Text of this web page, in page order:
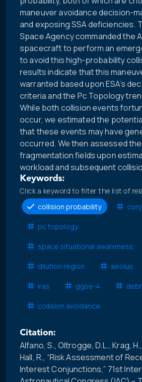
maneuver avoidance decision-
and exposing SSA deficiencies.
Space Agency commanded the
spacecraft to perform an
to avoid this high-probability
results indicate that this
warranted based upon ESA’s
criteria and the Pc Topology
While both collision events
occur, we estimated the
that these events may have
occurred. We then assessed
fragmentation fields upon
workload and subsequent
Keywords:
Click a keyword to filter the list of
collision probability
pc topology
space situational awareness
dilution region aeolus
iras ggse-4
collision avoidance
Citation:
Alfano, S., Oltrogge, D.L., Krag,
Hall, R., “Risk Assessment of
Interest Conjunctions,” 71st